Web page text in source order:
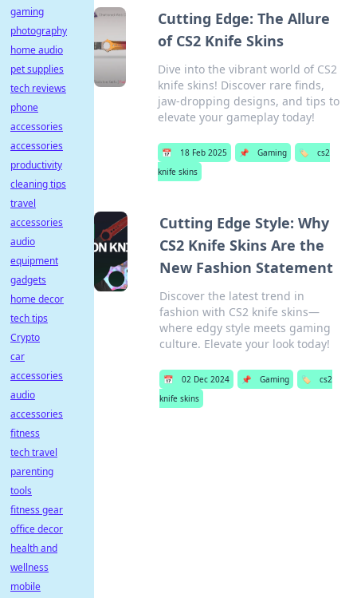
Cutting Edge: The Allure
of CS2 Knife Skins
Dive into the vibrant world of CS2
knife skins! Discover rare finds,
jaw-dropping designs, and tips to
elevate your gameplay today!
📅 18 Feb 2025 📌 Gaming 🏷️
cs2
knife skins
Cutting Edge Style: Why
CS2 Knife Skins Are the
New Fashion Statement
Discover the latest trend in
fashion with CS2 knife skins—
where edgy style meets gaming
culture. Elevate your look today!
📅 02 Dec 2024 📌 Gaming 🏷️
cs2
knife skins
gaming
photography
home audio
pet supplies
tech reviews
phone
accessories
accessories
productivity
cleaning tips
travel
accessories
audio
equipment
gadgets
home decor
tech tips
Crypto
car
accessories
audio
accessories
fitness
tech travel
parenting
tools
fitness gear
office decor
health and
wellness
mobile